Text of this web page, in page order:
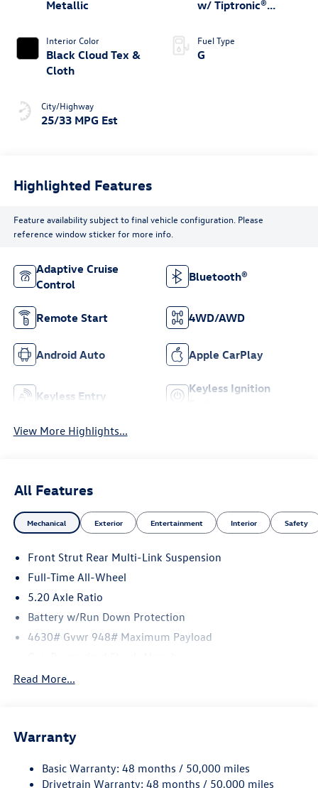
Metallic
Interior Color
Black Cloud Tex &
Cloth
City/Highway
25/33 MPG Est
w/ Tiptronic®
Fuel Type
G
Highlighted Features
Feature availability subject to final vehicle configuration. Please
reference window sticker for more info.
Adaptive Cruise
Control
Bluetooth®
Remote Start 4WD/AWD
Android Auto Apple CarPlay
Keyless Entry
Keyless Ignition
View More Highlights...
All Features
Mechanical Exterior Entertainment Interior Safety
Front Strut Rear Multi-Link Suspension
Full-Time All-Wheel
5.20 Axle Ratio
Battery w/Run Down Protection
4630# Gvwr 948# Maximum Payload
Front And Rear Anti-Roll Bars
Quasi-Dual Stainless Steel Exhaust
Front Suspension w/Coil Springs
Read More...
Warranty
Basic Warranty: 48 months / 50,000 miles
Drivetrain Warranty: 48 months / 50,000 miles